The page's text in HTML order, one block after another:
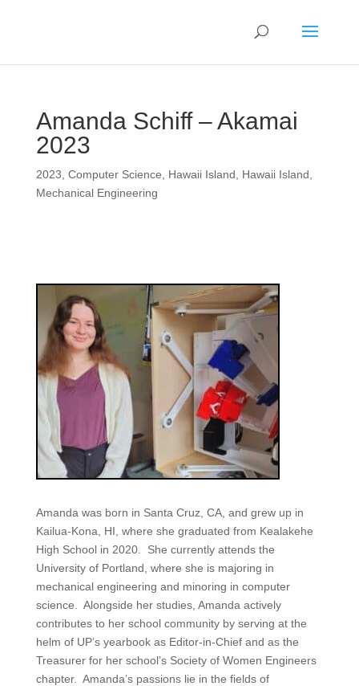
Amanda Schiff – Akamai
2023
2023 Computer Science Hawaii Island Hawaii Island
Mechanical Engineering
Amanda was born in Santa Cruz, CA, and grew up in
Kailua-Kona, HI, where she graduated from Kealakehe
High School in 2020. She currently attends the
University of Portland, where she is majoring in
mechanical engineering and minoring in computer
science. Alongside her studies, Amanda actively
contributes to her school community by serving at the
helm of UP’s yearbook as Editor-in-Chief and as the
Treasurer for her school’s Society of Women Engineers
chapter. Amanda’s passions lie in the fields of